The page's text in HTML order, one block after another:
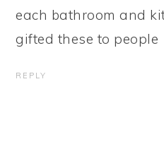
each bathroom and
gifted these to people
REPLY